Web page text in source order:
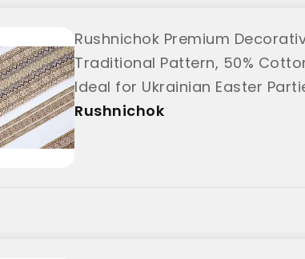
Rushnichok Premium
Traditional Pattern, 50%
Ideal for Ukrainian Easter
Rushnichok